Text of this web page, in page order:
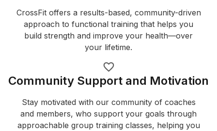
CrossFit offers a results-based, community-driven
approach to functional training that helps you
build strength and improve your health—over
your lifetime.
Community Support and Motivation
Stay motivated with our community of coaches
and members, who support your goals through
approachable group training classes, helping you